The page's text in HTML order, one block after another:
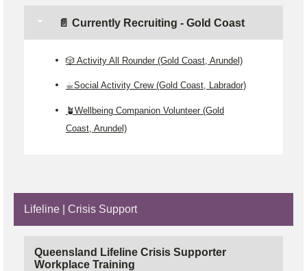
📄 Currently Recruiting - Gold Coast
🎲 Activity All Rounder (Gold Coast, Arundel)
☕Social Activity Crew (Gold Coast, Labrador)
🪴Wellbeing Companion Volunteer (Gold
Coast, Arundel)
Lifeline | Crisis Support
Queensland Lifeline Crisis Supporter
Workplace Training